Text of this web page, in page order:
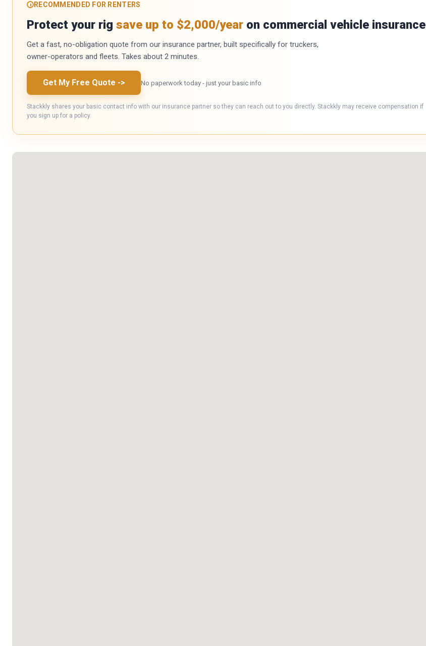
RECOMMENDED FOR RENTERS
Protect your rig save up to $2,000/year on commercial vehicle insurance
Get a fast, no-obligation quote from our insurance partner, built specifically for truckers,
owner-operators and fleets. Takes about 2 minutes.
Get My Free Quote -> No paperwork today - just your basic info
Stackkly shares your basic contact info with our insurance partner so they can reach out to you directly. Stackkly may receive compensation if
you sign up for a policy.